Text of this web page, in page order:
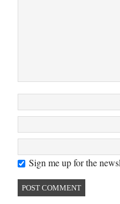
Sign me up for the